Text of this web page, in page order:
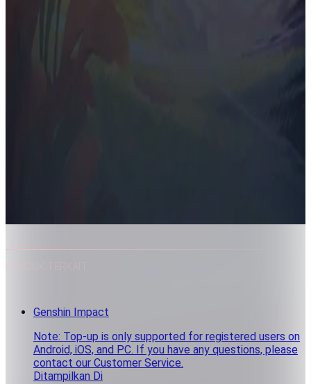
PRODUK TERKAIT
Genshin Impact
Note: Top-up is only supported for registered users on
Android, iOS, and PC. If you have any questions, please
contact our Customer Service.
Ditampilkan Di